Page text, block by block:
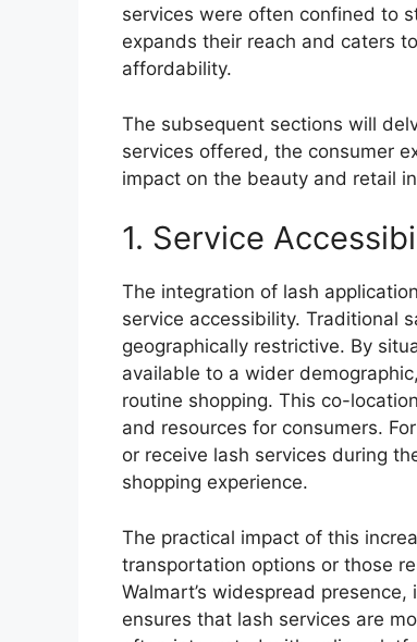
services were often confined to
expands their reach and caters
affordability.
The subsequent sections will
services offered, the consumer
impact on the beauty and retail
1. Service
The integration of lash
service accessibility. Traditional
geographically restrictive. By
available to a wider
routine shopping. This co-
and resources for consumers.
or receive lash services during
shopping experience.
The practical impact of this
transportation options or those
Walmart’s widespread
ensures that lash services are